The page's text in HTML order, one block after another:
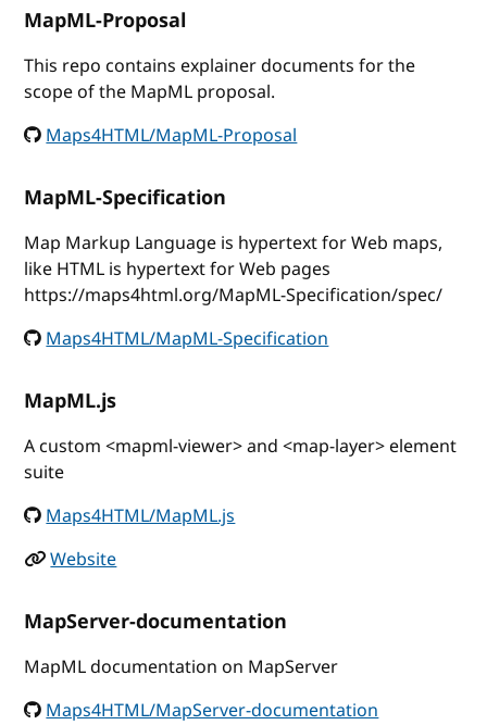
MapML-Proposal
This repo contains explainer documents for the
scope of the MapML proposal.
Maps4HTML/MapML-Proposal
MapML-Specification
Map Markup Language is hypertext for Web maps,
like HTML is hypertext for Web pages
https://maps4html.org/MapML-Specification/spec/
Maps4HTML/MapML-Specification
MapML.js
A custom <mapml-viewer> and <map-layer> element
suite
Maps4HTML/MapML.js
Website
MapServer-documentation
MapML documentation on MapServer
Maps4HTML/MapServer-documentation